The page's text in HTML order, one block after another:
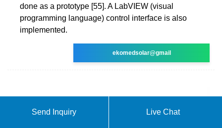
done as a prototype [55]. A LabVIEW (visual
programming language) control interface is also
implemented.
ekomedsolar@gmail
Send Inquiry Live Chat